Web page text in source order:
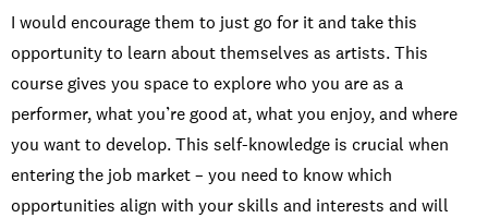
I would encourage them to just go for it and take this
opportunity to learn about themselves as artists. This
course gives you space to explore who you are as a
performer, what you’re good at, what you enjoy, and where
you want to develop. This self-knowledge is crucial when
entering the job market – you need to know which
opportunities align with your skills and interests and will